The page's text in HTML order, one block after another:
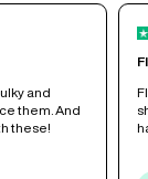
and
them. And
these!